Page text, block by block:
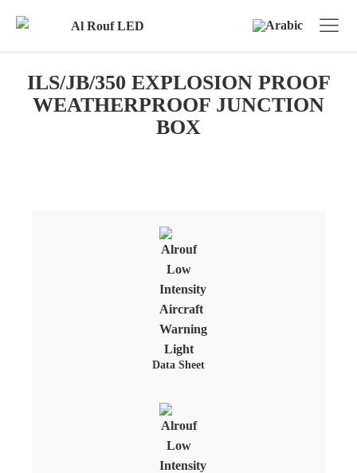
ILS/JB/350 EXPLOSION PROOF
WEATHERPROOF JUNCTION
BOX
Data Sheet